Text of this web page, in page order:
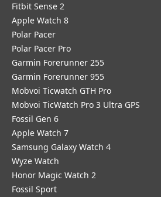
Fitbit Sense 2
Apple Watch 8
Polar Pacer
Polar Pacer Pro
Garmin Forerunner 255
Garmin Forerunner 955
Mobvoi Ticwatch GTH Pro
Mobvoi TicWatch Pro 3 Ultra GPS
Fossil Gen 6
Apple Watch 7
Samsung Galaxy Watch 4
Wyze Watch
Honor Magic Watch 2
Fossil Sport